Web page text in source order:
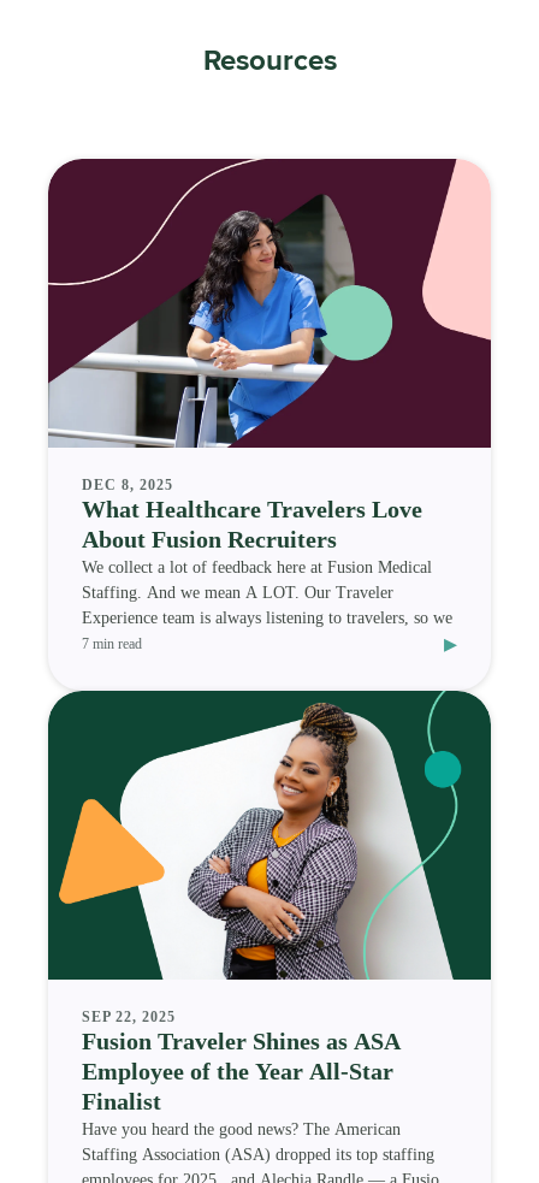
Resources
DEC 8, 2025
What Healthcare Travelers Love
About Fusion Recruiters
We collect a lot of feedback here at Fusion Medical
Staffing. And we mean A LOT. Our Traveler
Experience team is always listening to travelers, so we
7 min read ▸
SEP 22, 2025
Fusion Traveler Shines as ASA
Employee of the Year All-Star
Finalist
Have you heard the good news? The American
Staffing Association (ASA) dropped its top staffing